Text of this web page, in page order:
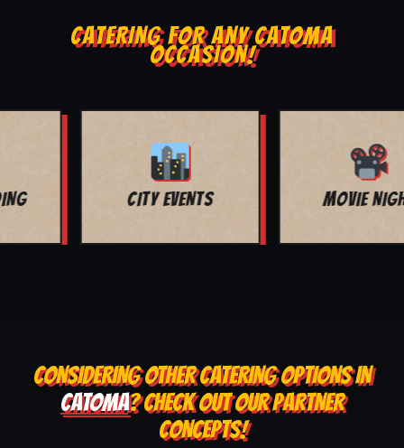
CATERING FOR ANY CATOMA
OCCASION!
MOVIE NIGHT
CONSIDERING OTHER CATERING OPTIONS IN
CATOMA? CHECK OUT OUR PARTNER
CONCEPTS!